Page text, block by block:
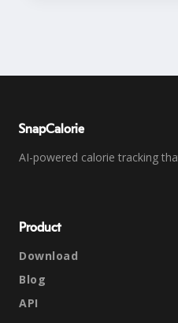
SnapCalorie
AI-powered calorie tracking
Product
Download
Blog
API